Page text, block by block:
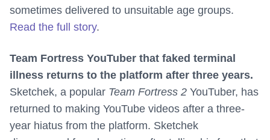
sometimes delivered to unsuitable age groups.
Read the full story.
Team Fortress YouTuber that faked terminal
illness returns to the platform after three years.
Sketchek, a popular Team Fortress 2 YouTuber, has
returned to making YouTube videos after a three-
year hiatus from the platform. Sketchek